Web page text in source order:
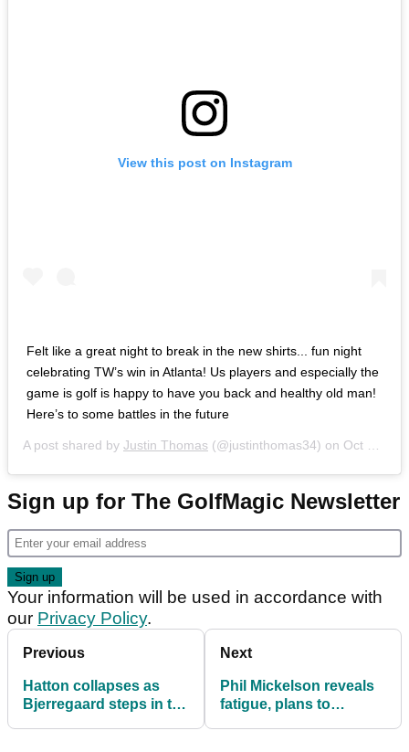
View this post on Instagram
Felt like a great night to break in the new shirts... fun night
celebrating TW’s win in Atlanta! Us players and especially the
game is golf is happy to have you back and healthy old man!
Here’s to some battles in the future
A post shared by Justin Thomas (@justinthomas34) on Oct 6, 2018 at 5:24pm PDT
Sign up for The GolfMagic Newsletter
Your information will be used in accordance with
our Privacy Policy.
Previous
Hatton collapses as
Bjerregaard steps in to
Next
Phil Mickelson reveals
fatigue, plans to